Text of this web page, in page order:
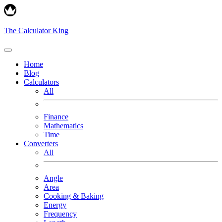
The Calculator King
Home
Blog
Calculators
All
Finance
Mathematics
Time
Converters
All
Angle
Area
Cooking & Baking
Energy
Frequency